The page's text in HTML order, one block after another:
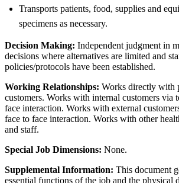
Transports patients, food, supplies and
specimens as necessary.
Decision Making: Independent judgment in
decisions where alternatives are limited and
policies/protocols have been established.
Working Relationships: Works directly with
customers. Works with internal customers via
face interaction. Works with external
face to face interaction. Works with other
and staff.
Special Job Dimensions: None.
Supplemental Information: This document
essential functions of the job and the physical